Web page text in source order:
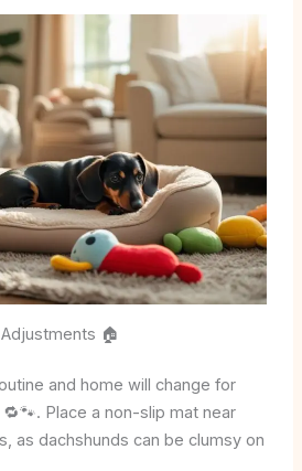
🏠
and home will change for
🔁🐾. Place a non-slip mat near
as dachshunds can be clumsy on